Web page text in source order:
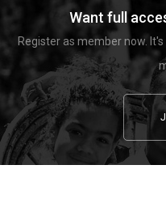
Want full
Register as member now.